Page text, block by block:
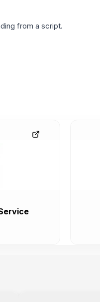
from a script.